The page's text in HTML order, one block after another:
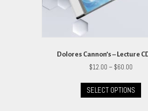
Dolores Cannon’s – Lecture
$12.00 – $60.00
$12.00
SELECT OPTIONS
has